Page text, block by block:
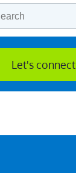
Let's connect